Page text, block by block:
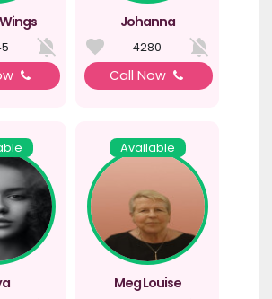
Johanna
4280
Call Now
Available
Meg Louise